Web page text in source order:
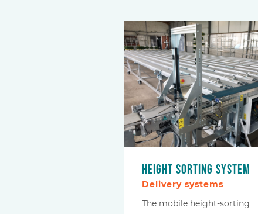
Height sorting system
Delivery systems
The mobile height-sorting